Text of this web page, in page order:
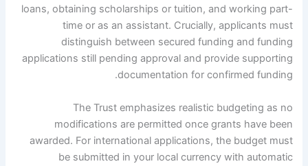
loans, obtaining scholarships or tuition, and working part-
time or as an assistant. Crucially, applicants must
distinguish between secured funding and funding
applications still pending approval and provide supporting
documentation for confirmed funding.
The Trust emphasizes realistic budgeting as no
modifications are permitted once grants have been
awarded. For international applications, the budget must
be submitted in your local currency with automatic